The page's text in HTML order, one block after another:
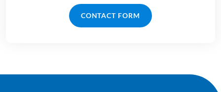
CONTACT FORM